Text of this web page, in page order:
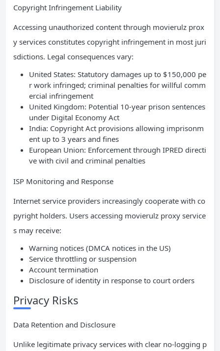
Copyright Infringement Liability
Accessing unauthorized content through movierulz prox
y services constitutes copyright infringement in most juri
sdictions. Legal consequences vary:
United States: Statutory damages up to $150,000 pe
r work infringed; criminal penalties for willful comm
ercial infringement
United Kingdom: Potential 10-year prison sentences
under Digital Economy Act
India: Copyright Act provisions allowing imprisonm
ent up to 3 years and fines
European Union: Enforcement through IPRED directi
ve with civil and criminal penalties
ISP Monitoring and Response
Internet service providers increasingly cooperate with co
pyright holders. Users accessing movierulz proxy service
s may receive:
Warning notices (DMCA notices in the US)
Service throttling or suspension
Account termination
Disclosure of identity in response to court orders
Privacy Risks
Data Retention and Disclosure
Unlike legitimate privacy services with clear no-logging p